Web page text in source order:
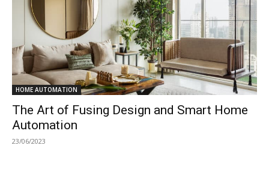
HOME AUTOMATION
The Art of Fusing Design and Smart Home
Automation
23/06/2023